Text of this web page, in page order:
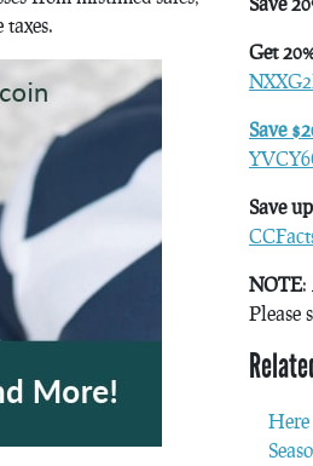
Get
Save
Save
NOTE:
Please